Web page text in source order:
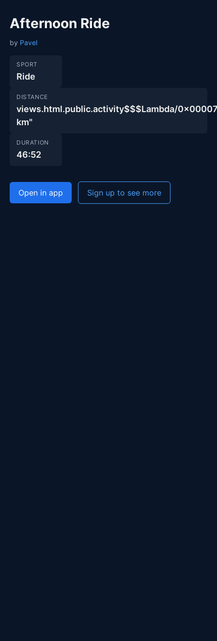
Afternoon Ride
by Pavel
SPORT
Ride
DISTANCE
views.html.public.activity$$$Lambda/
km"
DURATION
46:52
Open in app Sign up to see more